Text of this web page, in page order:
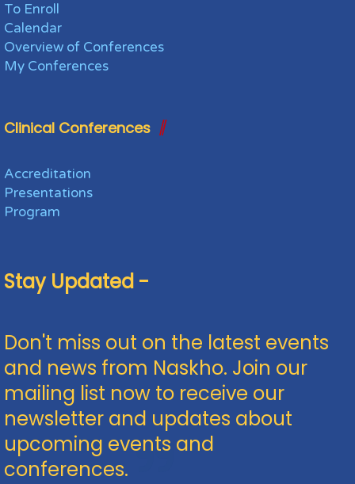
To Enroll
Calendar
Overview of Conferences
My Conferences
Clinical Conferences
Accreditation
Presentations
Program
Stay Updated -
Don't miss out on the latest events
and news from Naskho. Join our
mailing list now to receive our
newsletter and updates about
upcoming events and
conferences.